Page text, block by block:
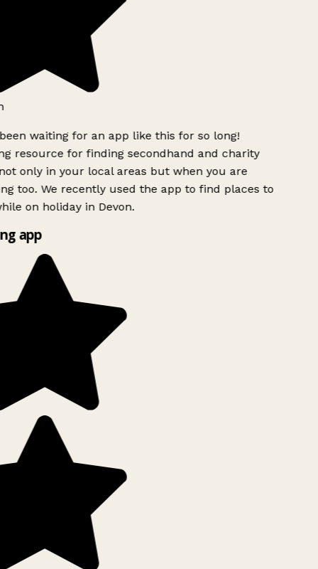
waiting for an app like this for so long!
resource for finding secondhand and charity
only in your local areas but when you are
too. We recently used the app to find places to
on holiday in Devon.
app